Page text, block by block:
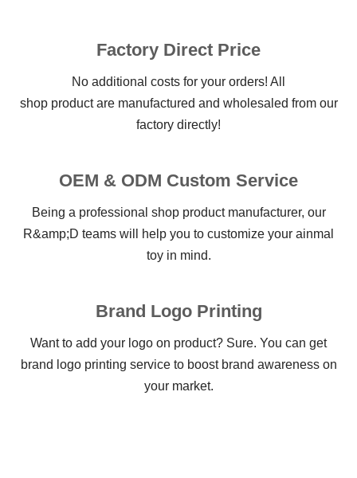
Factory Direct Price
No additional costs for your orders! All
shop product are manufactured and wholesaled from our
factory directly!
OEM & ODM Custom Service
Being a professional shop product manufacturer, our
R&amp;D teams will help you to customize your ainmal
toy in mind.
Brand Logo Printing
Want to add your logo on product? Sure. You can get
brand logo printing service to boost brand awareness on
your market.